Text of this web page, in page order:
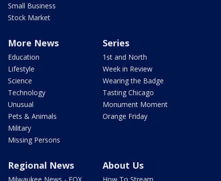
Small Business
Stock Market
More News
Education
Lifestyle
Science
Technology
Unusual
Pets & Animals
Military
Missing Persons
Series
1st and North
Week in Review
Wearing the Badge
Tasting Chicago
Monument Moment
Orange Friday
Regional News About Us